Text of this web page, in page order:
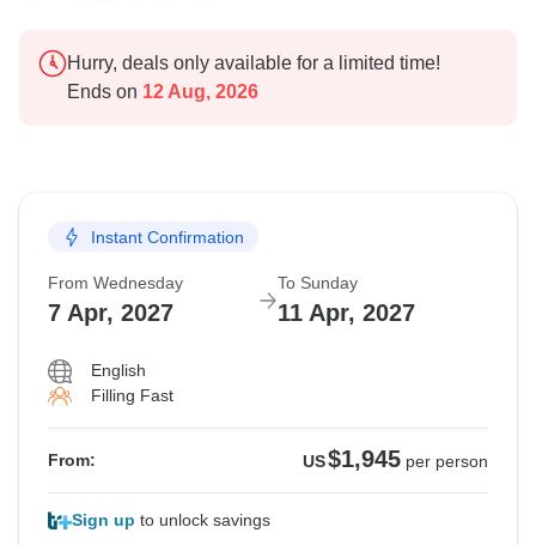
Hurry, deals only available for a limited time!
Ends on 12 Aug, 2026
Instant Confirmation
From Wednesday
7 Apr, 2027
To Sunday
11 Apr, 2027
English
Filling Fast
From: US$1,945 per person
Sign up to unlock savings